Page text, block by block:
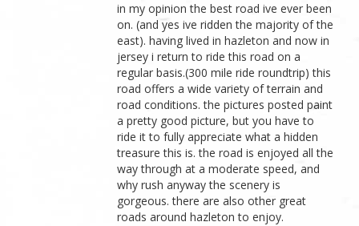
in my opinion the best road ive ever been
on. (and yes ive ridden the majority of the
east). having lived in hazleton and now in
jersey i return to ride this road on a
regular basis.(300 mile ride roundtrip) this
road offers a wide variety of terrain and
road conditions. the pictures posted paint
a pretty good picture, but you have to
ride it to fully appreciate what a hidden
treasure this is. the road is enjoyed all the
way through at a moderate speed, and
why rush anyway the scenery is
gorgeous. there are also other great
roads around hazleton to enjoy.